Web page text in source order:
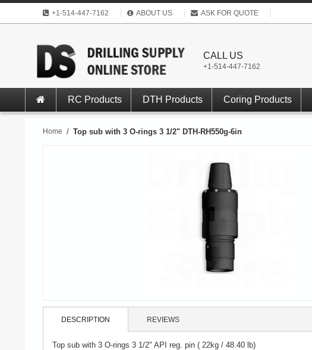
+1-514-447-7162 ABOUT US ASK FOR QUOTE
CALL US
+1-514-447-7162
RC Products DTH Products Coring Products
Home / Top sub with 3 O-rings 3 1/2" DTH-RH550g-6in
DESCRIPTION REVIEWS
Top sub with 3 O-rings 3 1/2" API reg. pin ( 22kg / 48.40 lb)